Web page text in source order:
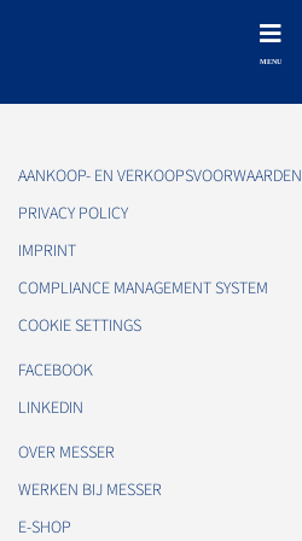
AANKOOP- EN VERKOOPSVOORWAARDEN
PRIVACY POLICY
IMPRINT
COMPLIANCE MANAGEMENT SYSTEM
COOKIE SETTINGS
FACEBOOK
LINKEDIN
OVER MESSER
WERKEN BIJ MESSER
E-SHOP